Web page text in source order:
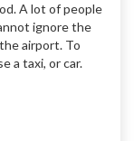
A lot of people
ignore the
airport. To
a taxi, or car.